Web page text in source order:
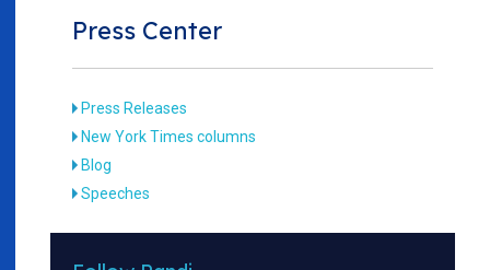
Press Center
Press Releases
New York Times columns
Blog
Speeches